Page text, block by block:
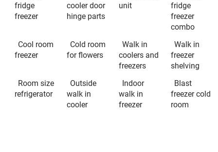
fridge
freezer
cooler door
hinge parts
unit
fridge
freezer
combo
Cool room
freezer
Cold room
for flowers
Walk in
coolers and
freezers
Walk in
freezer
shelving
Room size
refrigerator
Outside
walk in
cooler
Indoor
walk in
freezer
Blast
freezer cold
room